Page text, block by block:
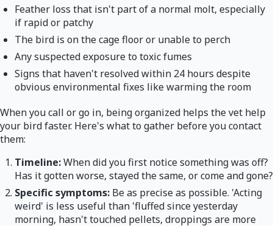
Feather loss that isn't part of a normal molt, especially
if rapid or patchy
The bird is on the cage floor or unable to perch
Any suspected exposure to toxic fumes
Signs that haven't resolved within 24 hours despite
obvious environmental fixes like warming the room
When you call or go in, being organized helps the vet help
your bird faster. Here's what to gather before you contact
them:
Timeline:When did you first notice something was off?
Has it gotten worse, stayed the same, or come and gone?
Specific symptoms: Be as precise as possible. 'Acting
weird' is less useful than 'fluffed since yesterday
morning, hasn't touched pellets, droppings are more